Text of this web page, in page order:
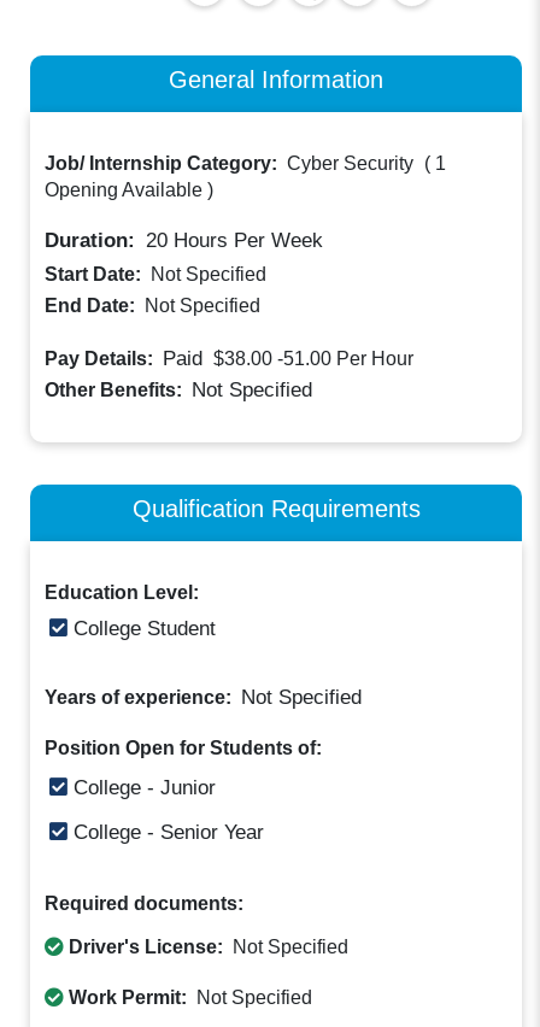
General Information
Job/ Internship Category: Cyber Security ( 1
Opening Available )
Duration: 20 Hours Per Week
Start Date:
Not Specified
End Date:
Not Specified
Pay Details: Paid $38.00 -51.00 Per Hour
Other Benefits: Not Specified
Qualification Requirements
Education Level:
College Student
Years of experience: Not Specified
Position Open for Students of:
College - Junior
College - Senior Year
Required documents:
Driver's License: Not Specified
Work Permit: Not Specified